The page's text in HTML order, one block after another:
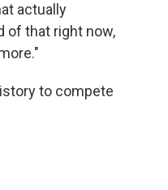
actually
of that right now,
to compete